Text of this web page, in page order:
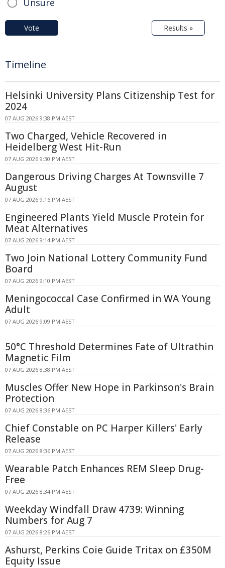
Vote Results »
Timeline
Helsinki University Plans Citizenship Test for
2024
07 AUG 2026 9:38 PM AEST
Two Charged, Vehicle Recovered in
Heidelberg West Hit-Run
07 AUG 2026 9:30 PM AEST
Dangerous Driving Charges At Townsville 7
August
07 AUG 2026 9:16 PM AEST
Engineered Plants Yield Muscle Protein for
Meat Alternatives
07 AUG 2026 9:14 PM AEST
Two Join National Lottery Community Fund
Board
07 AUG 2026 9:10 PM AEST
Meningococcal Case Confirmed in WA Young
Adult
07 AUG 2026 9:09 PM AEST
50°C Threshold Determines Fate of Ultrathin
Magnetic Film
07 AUG 2026 8:38 PM AEST
Muscles Offer New Hope in Parkinson's Brain
Protection
07 AUG 2026 8:36 PM AEST
Chief Constable on PC Harper Killers' Early
Release
07 AUG 2026 8:36 PM AEST
Wearable Patch Enhances REM Sleep Drug-
Free
07 AUG 2026 8:34 PM AEST
Weekday Windfall Draw 4739: Winning
Numbers for Aug 7
07 AUG 2026 8:26 PM AEST
Ashurst, Perkins Coie Guide Tritax on £350M
Equity Issue